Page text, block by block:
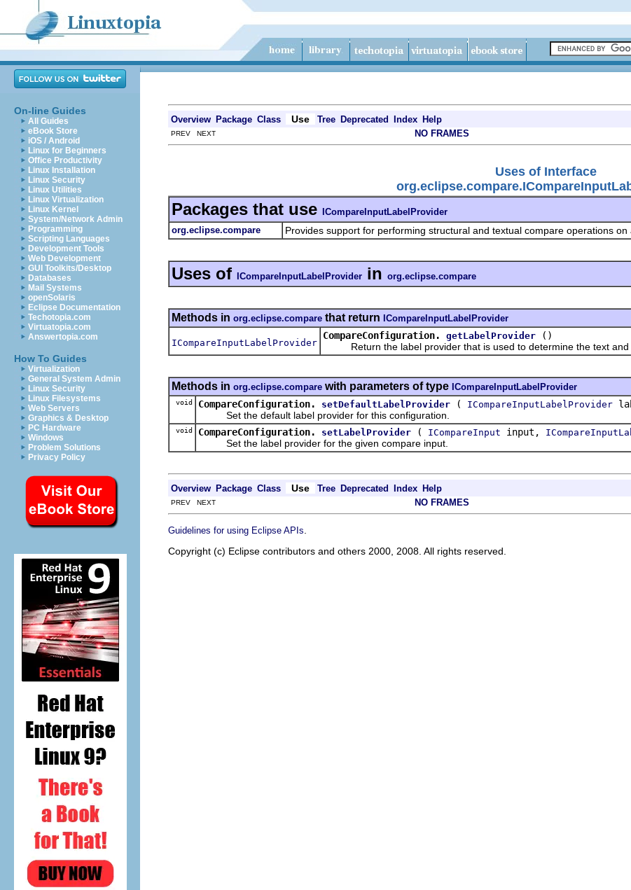
On-line Guides
All Guides
eBook Store
iOS / Android
Linux for Beginners
Office Productivity
Linux Installation
Linux Security
Linux Utilities
Linux Virtualization
Linux Kernel
System/Network Admin
Programming
Scripting Languages
Development Tools
Web Development
GUI Toolkits/Desktop
Databases
Mail Systems
openSolaris
Eclipse Documentation
Techotopia.com
Virtuatopia.com
Answertopia.com
How To Guides
Virtualization
General System Admin
Linux Security
Linux Filesystems
Web Servers
Graphics & Desktop
PC Hardware
Windows
Problem Solutions
Privacy Policy
Overview Package Class Use Tree Deprecated Index Help
PREV NEXT NO FRAMES
Uses of Interface
Packages that use ICompareInputLabelProvider
org.eclipse.compare
Provides support for performing structural and textual compare operations
Uses of ICompareInputLabelProvider in org.eclipse.compare
Methods in org.eclipse.compare that return ICompareInputLabelProvider
ICompareInputLabelProvider
CompareConfiguration. getLabelProvider
()
Return the label provider that is used to determine the text and
Methods in org.eclipse.compare with parameters of type ICompareInputLabelProvider
void CompareConfiguration. setDefaultLabelProvider ( ICompareInputLabelProvider
Set the default label provider for this configuration.
void CompareConfiguration. setLabelProvider ( ICompareInput input,
Set the label provider for the given compare input.
Overview Package Class Use Tree Deprecated Index Help
PREV NEXT NO FRAMES
Guidelines for using Eclipse APIs
Copyright (c) Eclipse contributors and others 2000, 2008. All rights reserved.